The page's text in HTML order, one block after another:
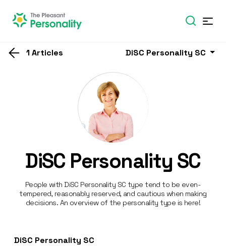
1 Articles DiSC Personality SC
DiSC Personality SC
People with DiSC Personality SC type tend to be even-
tempered, reasonably reserved, and cautious when making
decisions. An overview of the personality type is here!
DiSC Personality SC